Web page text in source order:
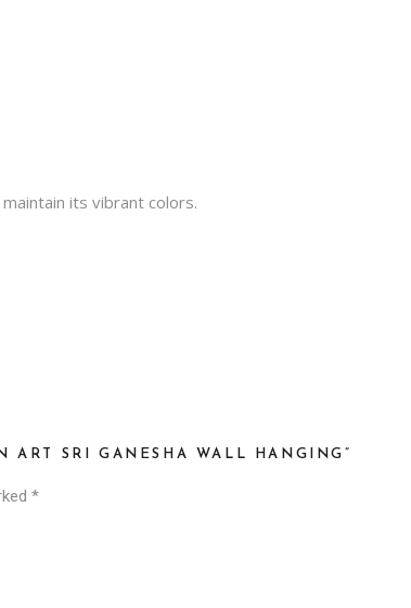
its vibrant colors.
ART SRI GANESHA WALL HANGING”
*